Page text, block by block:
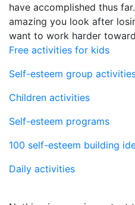
have accomplished thus
amazing you look after
want to work harder
Free activities for kids
Self-esteem group
Children activities
Self-esteem programs
100 self-esteem building
Daily activities